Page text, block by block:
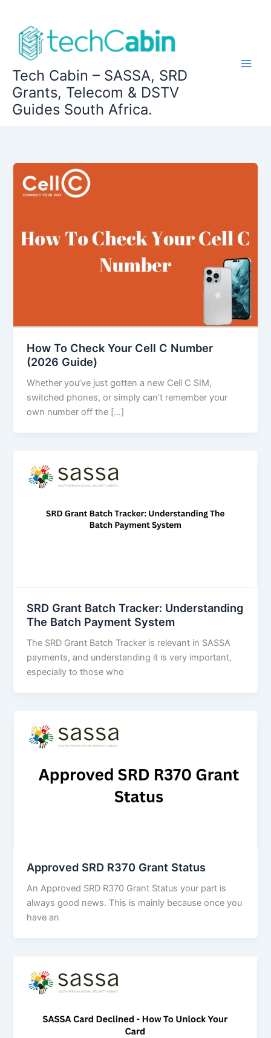
content
Tech Cabin – SASSA, SRD
Grants, Telecom & DSTV
Guides South Africa.
How To Check Your Cell C Number
(2026 Guide)
Whether you’ve just gotten a new Cell C SIM,
switched phones, or simply can’t remember your
own number off the […]
SRD Grant Batch Tracker: Understanding
The Batch Payment System
The SRD Grant Batch Tracker is relevant in SASSA
payments, and understanding it is very important,
especially to those who
Approved SRD R370 Grant Status
An Approved SRD R370 Grant Status your part is
always good news. This is mainly because once you
have an